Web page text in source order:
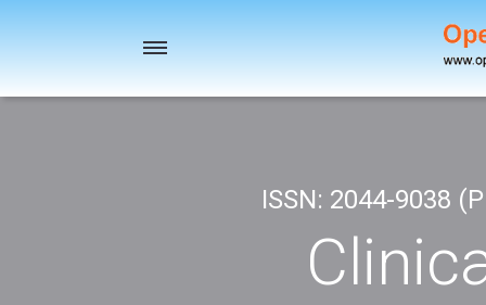
Toggle
ISSN: 2044-9038